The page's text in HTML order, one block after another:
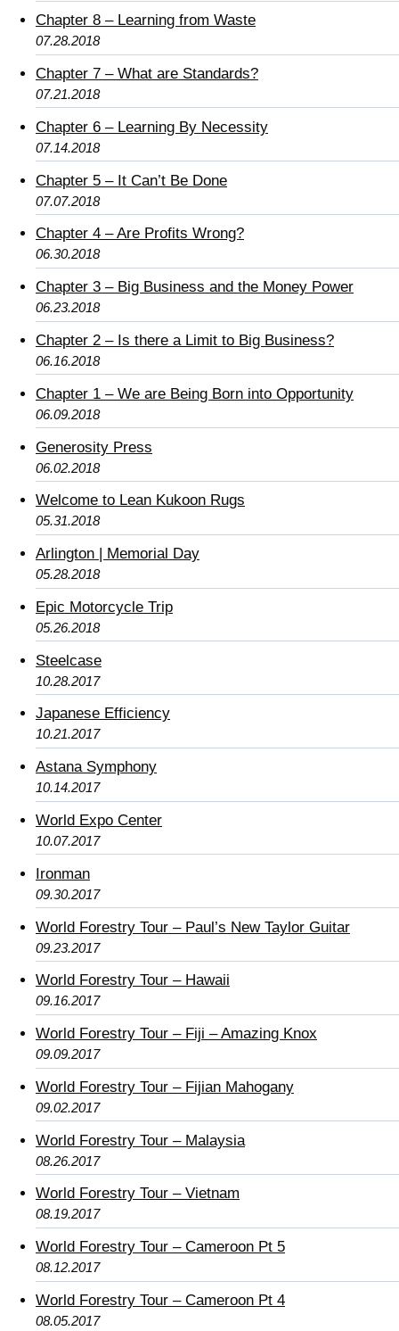
Chapter 8 – Learning from Waste
07.28.2018
Chapter 7 – What are Standards?
07.21.2018
Chapter 6 – Learning By Necessity
07.14.2018
Chapter 5 – It Can’t Be Done
07.07.2018
Chapter 4 – Are Profits Wrong?
06.30.2018
Chapter 3 – Big Business and the Money Power
06.23.2018
Chapter 2 – Is there a Limit to Big Business?
06.16.2018
Chapter 1 – We are Being Born into Opportunity
06.09.2018
Generosity Press
06.02.2018
Welcome to Lean Kukoon Rugs
05.31.2018
Arlington | Memorial Day
05.28.2018
Epic Motorcycle Trip
05.26.2018
Steelcase
10.28.2017
Japanese Efficiency
10.21.2017
Astana Symphony
10.14.2017
World Expo Center
10.07.2017
Ironman
09.30.2017
World Forestry Tour – Paul’s New Taylor Guitar
09.23.2017
World Forestry Tour – Hawaii
09.16.2017
World Forestry Tour – Fiji – Amazing Knox
09.09.2017
World Forestry Tour – Fijian Mahogany
09.02.2017
World Forestry Tour – Malaysia
08.26.2017
World Forestry Tour – Vietnam
08.19.2017
World Forestry Tour – Cameroon Pt 5
08.12.2017
World Forestry Tour – Cameroon Pt 4
08.05.2017